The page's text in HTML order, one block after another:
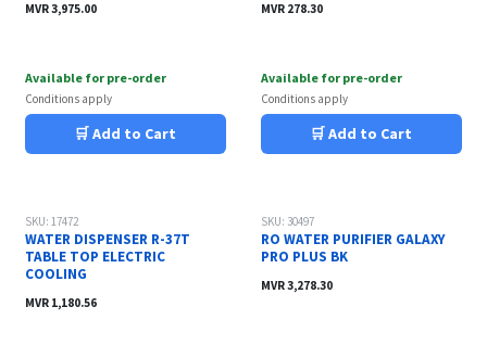
MVR3,975.00
Available for pre-order
Conditions apply
🛒 Add to Cart
MVR 278.30
Available for pre-order
Conditions apply
🛒 Add to Cart
SKU: 17472
WATER DISPENSER R-37T
TABLE TOP ELECTRIC
COOLING
MVR 1,180.56
SKU: 30497
RO WATER PURIFIER GALAXY
PRO PLUS BK
MVR3,278.30